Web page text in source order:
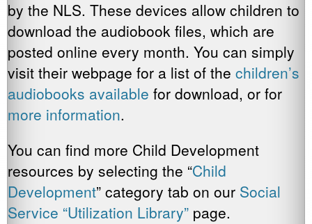
by the NLS. These devices allow children to
download the audiobook files, which are
posted online every month. You can simply
visit their webpage for a list of the children’s
audiobooks available for download, or for
more information.
You can find more Child Development
resources by selecting the “Child
Development” category tab on our Social
Service “Utilization Library” page.